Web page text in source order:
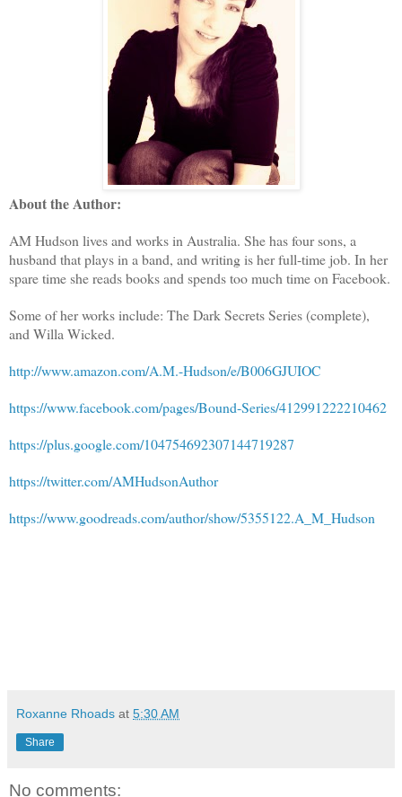
About the Author:
AM Hudson lives and works in Australia. She has four sons, a
husband that plays in a band, and writing is her full-time job. In her
spare time she reads books and spends too much time on Facebook.
Some of her works include: The Dark Secrets Series (complete),
and Willa Wicked.
http://www.amazon.com/A.M.-Hudson/e/B006GJUIOC
https://www.facebook.com/pages/Bound-Series/412991222210462
https://plus.google.com/104754692307144719287
https://twitter.com/AMHudsonAuthor
https://www.goodreads.com/author/show/5355122.A_M_Hudson
Roxanne Rhoads at 5:30 AM
Share
No comments: